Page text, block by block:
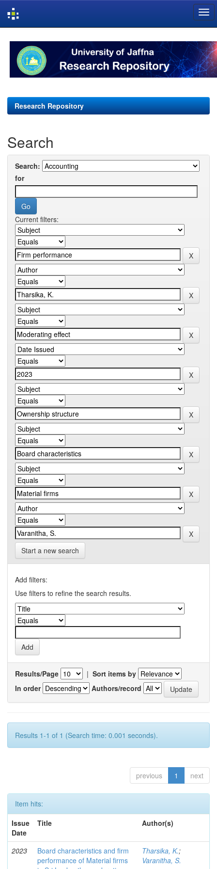
navigation
Research Repository
Search
Search:
for
Current filters:
Start a new search
Add filters:
Use filters to refine the search results.
Results/Page | Sort items by
In order
Authors/record
Results 1-1 of 1 (Search time: 0.001 seconds).
previous 1 next
Item hits:
Issue
Date
Title Author(s)
2023
Board characteristics and firm
performance of Material firms
Tharsika, K.;
Varanitha, S.